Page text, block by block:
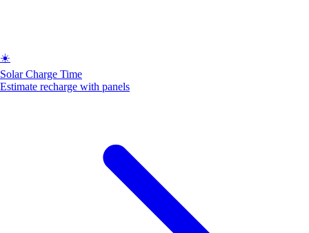
☀️
Solar Charge Time
Estimate recharge with panels